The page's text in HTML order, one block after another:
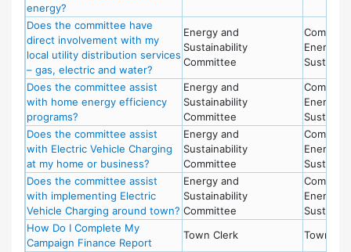
energy?
Does the committee have
direct involvement with my
local utility distribution services
– gas, electric and water?
Energy and
Sustainability
Committee
Energy
Does the committee assist
with home energy efficiency
programs?
Energy and
Sustainability
Committee
Energy
Does the committee assist
with Electric Vehicle Charging
at my home or business?
Energy and
Sustainability
Committee
Energy
Does the committee assist
with implementing Electric
Vehicle Charging around town?
Energy and
Sustainability
Committee
Energy
How Do I Complete My
Campaign Finance Report
Town Clerk
Town